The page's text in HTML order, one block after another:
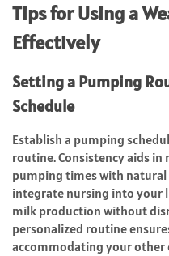
Tips for Using a
Effectively
Setting a Pumping
Schedule
Establish a pumping
routine. Consistency aids
pumping times with
integrate nursing into your
milk production without
personalized routine
accommodating your